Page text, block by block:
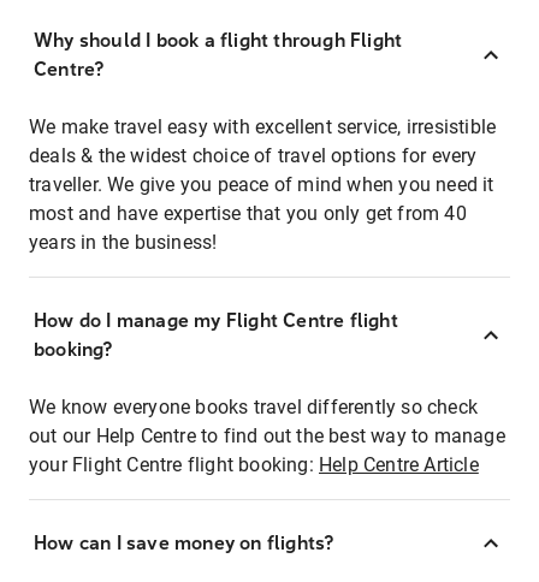
Why should I book a flight through Flight
Centre?
We make travel easy with excellent service, irresistible
deals & the widest choice of travel options for every
traveller. We give you peace of mind when you need it
most and have expertise that you only get from 40
years in the business!
How do I manage my Flight Centre flight
booking?
We know everyone books travel differently so check
out our Help Centre to find out the best way to manage
your Flight Centre flight booking: Help Centre Article
How can I save money on flights?